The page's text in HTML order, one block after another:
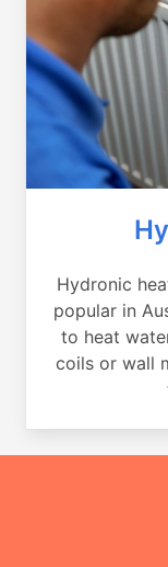
Hydronic
popular in
to heat
coils or wall